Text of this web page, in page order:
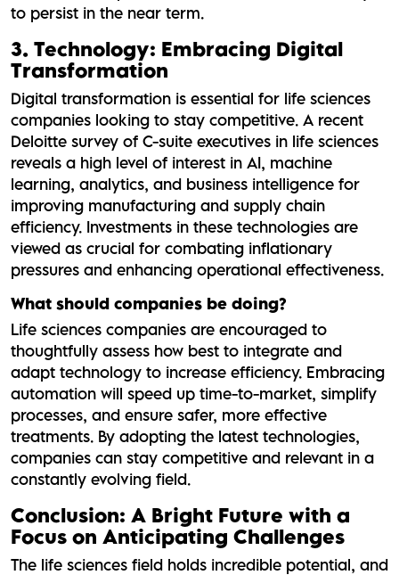
to persist in the near term.
3. Technology: Embracing Digital
Transformation
Digital transformation is essential for life sciences
companies looking to stay competitive. A recent
Deloitte survey of C-suite executives in life sciences
reveals a high level of interest in AI, machine
learning, analytics, and business intelligence for
improving manufacturing and supply chain
efficiency. Investments in these technologies are
viewed as crucial for combating inflationary
pressures and enhancing operational effectiveness.
What should companies be doing?
Life sciences companies are encouraged to
thoughtfully assess how best to integrate and
adapt technology to increase efficiency. Embracing
automation will speed up time-to-market, simplify
processes, and ensure safer, more effective
treatments. By adopting the latest technologies,
companies can stay competitive and relevant in a
constantly evolving field.
Conclusion: A Bright Future with a
Focus on Anticipating Challenges
The life sciences field holds incredible potential, and